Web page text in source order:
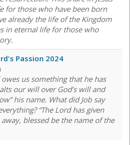
for those who have been born
already the life of the Kingdom
in eternal life for those who
Passion 2024
us something that he has
our will over God’s will and
his name. What did Job say
“The Lord has given
blessed be the name of the